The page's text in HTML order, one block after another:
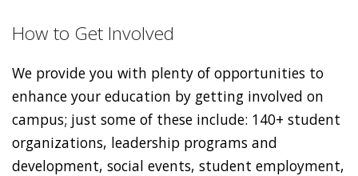
How to Get Involved
We provide you with plenty of opportunities to
enhance your education by getting involved on
campus; just some of these include: 140+ student
organizations, leadership programs and
development, social events, student employment,